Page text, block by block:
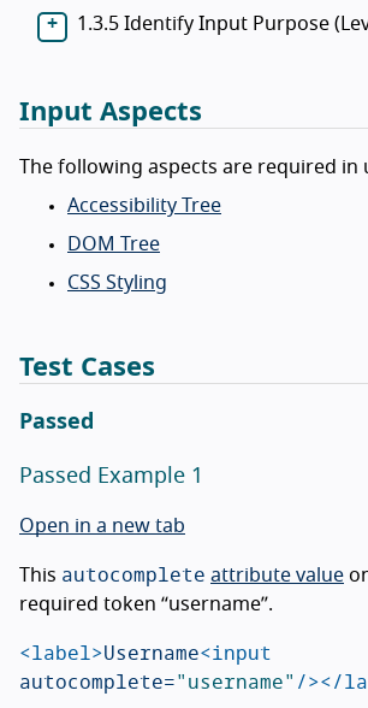
1.3.5 Identify Input Purpose
Input Aspects
The following aspects are required in
Accessibility Tree
DOM Tree
CSS Styling
Test Cases
Passed
Passed Example 1
Open in a new tab
This autocomplete attribute value
required token “username”.
<label>Username<input
autocomplete="username"/></